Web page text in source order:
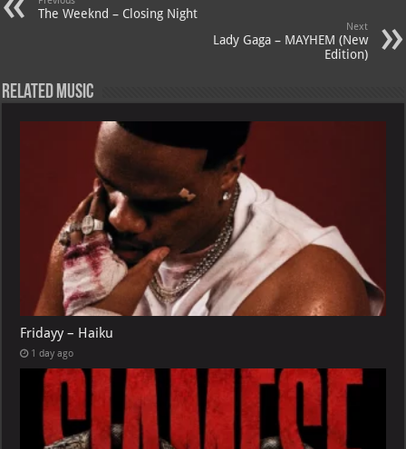
ai
The Weeknd – Closing Night
Next
Lady Gaga – MAYHEM (New
Edition)
Related Music
Fridayy – Haiku
1 day ago